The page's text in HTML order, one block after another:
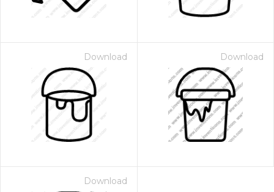
Download Download
Download